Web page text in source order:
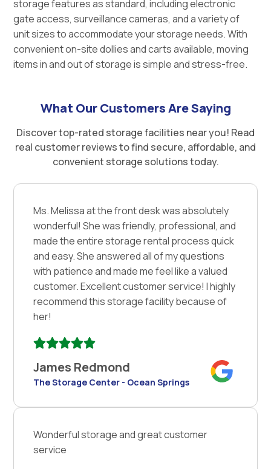
storage features as standard, including electronic
gate access, surveillance cameras, and a variety of
unit sizes to accommodate your storage needs. With
convenient on-site dollies and carts available, moving
items in and out of storage is simple and stress-free.
What Our Customers Are Saying
Discover top-rated storage facilities near you! Read
real customer reviews to find secure, affordable, and
convenient storage solutions today.
Ms. Melissa at the front desk was absolutely
wonderful! She was friendly, professional, and
made the entire storage rental process quick
and easy. She answered all of my questions
with patience and made me feel like a valued
customer. Excellent customer service! I highly
recommend this storage facility because of
her!
James Redmond
The Storage Center - Ocean Springs
Wonderful storage and great customer
service